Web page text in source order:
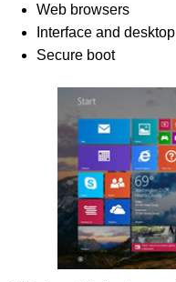
Web browsers
Interface and desktop
Secure boot